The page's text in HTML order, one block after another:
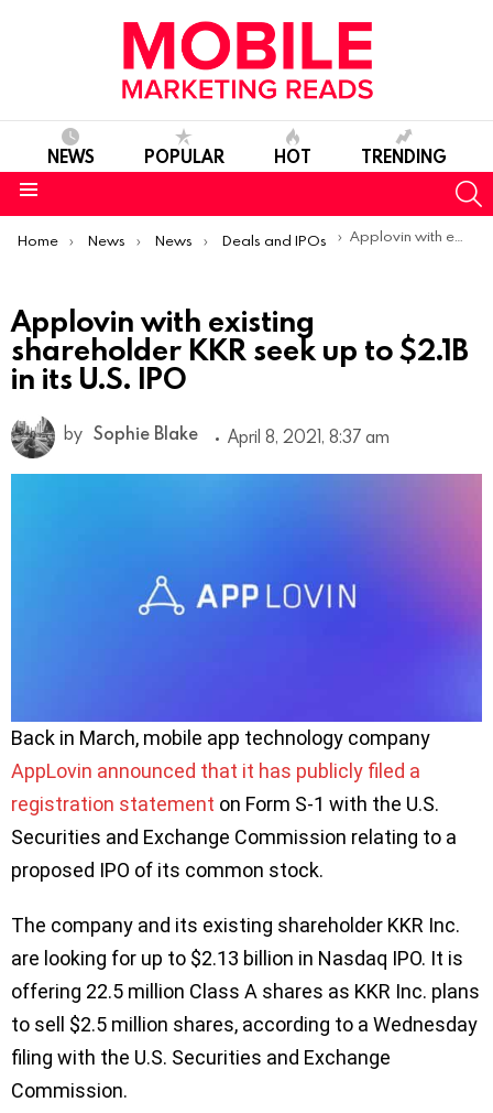
NEWS POPULAR HOT TRENDING
You are here:
Home News News Deals and IPOs Applovin with existing shareholder KKR seek up to $2.1B in its U.S. IPO
Applovin with existing
shareholder KKR seek up to $2.1B
in its U.S. IPO
by Sophie Blake April 8, 2021, 8:37 am
Back in March, mobile app technology company
AppLovin announced that it has publicly filed a
registration statement on Form S-1 with the U.S.
Securities and Exchange Commission relating to a
proposed IPO of its common stock.
The company and its existing shareholder KKR Inc.
are looking for up to $2.13 billion in Nasdaq IPO. It is
offering 22.5 million Class A shares as KKR Inc. plans
to sell $2.5 million shares, according to a Wednesday
filing with the U.S. Securities and Exchange
Commission.